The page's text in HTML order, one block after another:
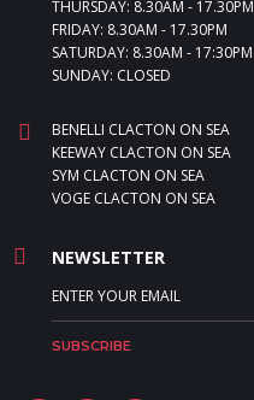
THURSDAY: 8.30AM - 17.30PM
FRIDAY: 8.30AM - 17.30PM
SATURDAY: 8.30AM - 17:30PM
SUNDAY: CLOSED
BENELLI CLACTON ON SEA
KEEWAY CLACTON ON SEA
SYM CLACTON ON SEA
VOGE CLACTON ON SEA
NEWSLETTER